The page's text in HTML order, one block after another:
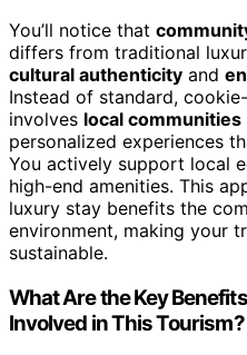
You’ll notice that
differs from traditional
cultural authenticity and
Instead of standard,
involves local communities
personalized experiences
You actively support local
high-end amenities. This
luxury stay benefits the
environment, making your
sustainable.
What Are the Key
Involved in This Tourism?